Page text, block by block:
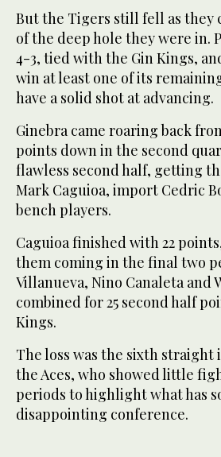
But the Tigers still fell as they
of the deep hole they were in.
4-3, tied with the Gin Kings,
win at least one of its
have a solid shot at advancing.
Ginebra came roaring back
points down in the second
flawless second half, getting
Mark Caguioa, import Cedric
bench players.
Caguioa finished with 22
them coming in the final two
Villanueva, Nino Canaleta and
combined for 25 second half
Kings.
The loss was the sixth straight
the Aces, who showed little
periods to highlight what has
disappointing conference.